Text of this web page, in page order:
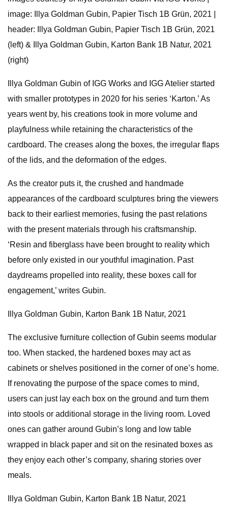
image: Illya Goldman Gubin, Papier Tisch 1B Grün, 2021 |
header: Illya Goldman Gubin, Papier Tisch 1B Grün, 2021
(left) & Illya Goldman Gubin, Karton Bank 1B Natur, 2021
(right)
Illya Goldman Gubin of IGG Works and IGG Atelier started
with smaller prototypes in 2020 for his series ‘Karton.’ As
years went by, his creations took in more volume and
playfulness while retaining the characteristics of the
cardboard. The creases along the boxes, the irregular flaps
of the lids, and the deformation of the edges.
As the creator puts it, the crushed and handmade
appearances of the cardboard sculptures bring the viewers
back to their earliest memories, fusing the past relations
with the present materials through his craftsmanship.
‘Resin and fiberglass have been brought to reality which
before only existed in our youthful imagination. Past
daydreams propelled into reality, these boxes call for
engagement,’ writes Gubin.
Illya Goldman Gubin, Karton Bank 1B Natur, 2021
The exclusive furniture collection of Gubin seems modular
too. When stacked, the hardened boxes may act as
cabinets or shelves positioned in the corner of one’s home.
If renovating the purpose of the space comes to mind,
users can just lay each box on the ground and turn them
into stools or additional storage in the living room. Loved
ones can gather around Gubin’s long and low table
wrapped in black paper and sit on the resinated boxes as
they enjoy each other’s company, sharing stories over
meals.
Illya Goldman Gubin, Karton Bank 1B Natur, 2021